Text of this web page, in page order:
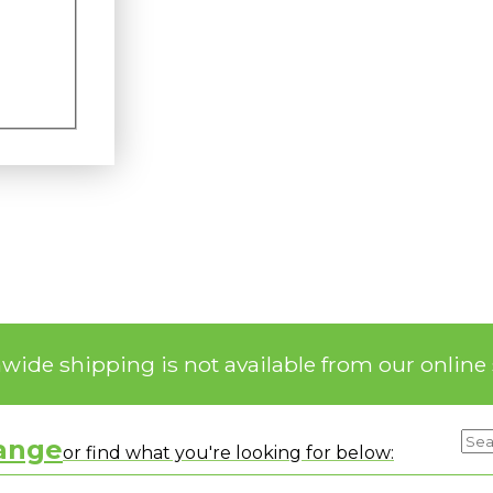
shipping is not available from our online
or find what you're looking for below: